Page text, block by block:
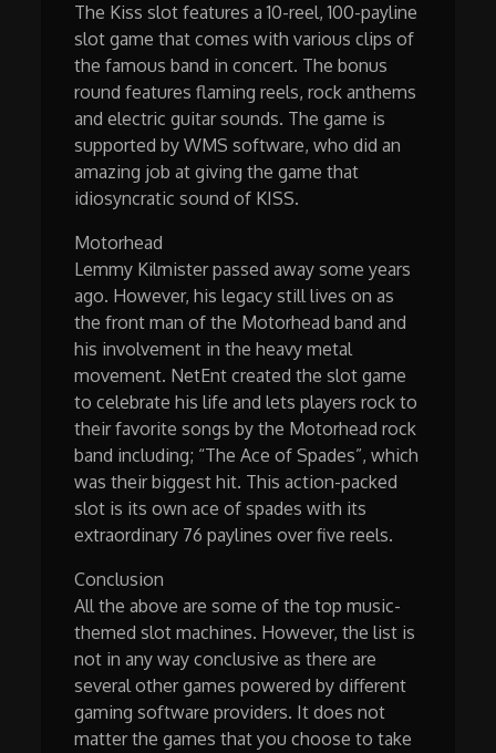
The Kiss slot features a 10-reel, 100-payline
slot game that comes with various clips of
the famous band in concert. The bonus
round features flaming reels, rock anthems
and electric guitar sounds. The game is
supported by WMS software, who did an
amazing job at giving the game that
idiosyncratic sound of KISS.
Motorhead
Lemmy Kilmister passed away some years
ago. However, his legacy still lives on as
the front man of the Motorhead band and
his involvement in the heavy metal
movement. NetEnt created the slot game
to celebrate his life and lets players rock to
their favorite songs by the Motorhead rock
band including; “The Ace of Spades”, which
was their biggest hit. This action-packed
slot is its own ace of spades with its
extraordinary 76 paylines over five reels.
Conclusion
All the above are some of the top music-
themed slot machines. However, the list is
not in any way conclusive as there are
several other games powered by different
gaming software providers. It does not
matter the games that you choose to take